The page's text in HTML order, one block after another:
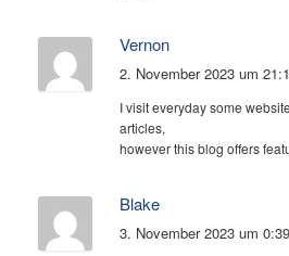
Vernon
2. November 2023 um
I visit everyday some
articles,
however this blog offers
Blake
3. November 2023 um 0:39